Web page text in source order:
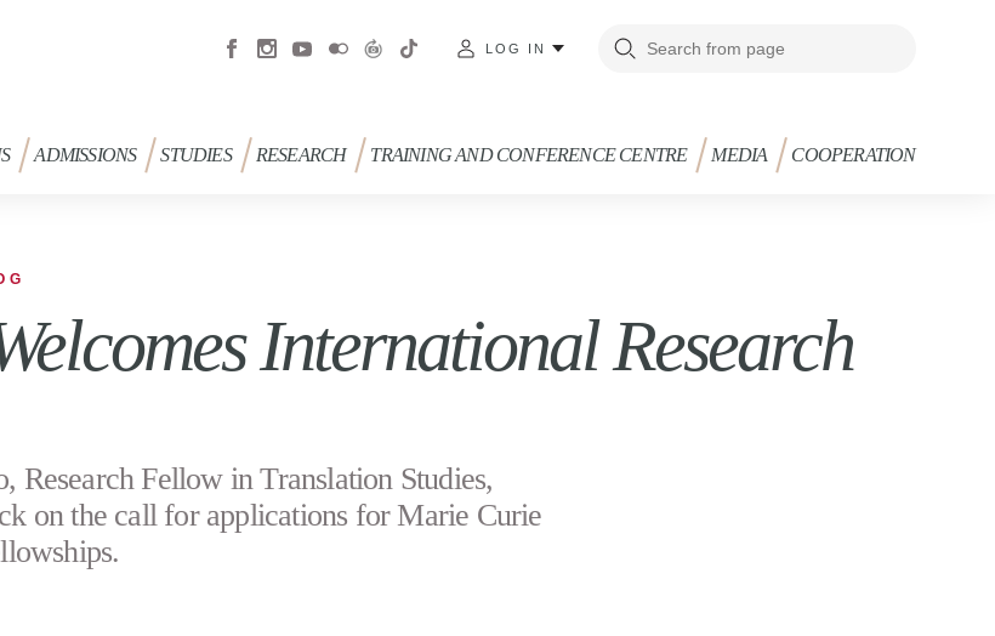
LOG IN
ADMISSIONS STUDIES RESEARCH TRAINING AND CONFERENCE CENTRE MEDIA COOPERATION
International Research
Research Fellow in Translation Studies,
on the call for applications for Marie Curie